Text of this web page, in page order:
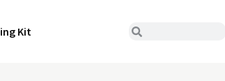
Kit